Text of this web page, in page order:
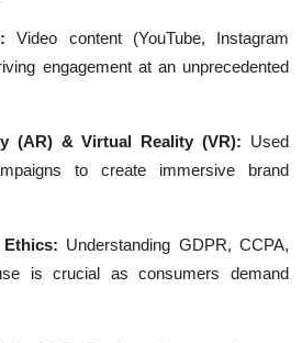
Video content (YouTube, Instagram
engagement at an unprecedented
(AR) & Virtual Reality (VR): Used
to create immersive brand
Understanding GDPR, CCPA,
is crucial as consumers demand